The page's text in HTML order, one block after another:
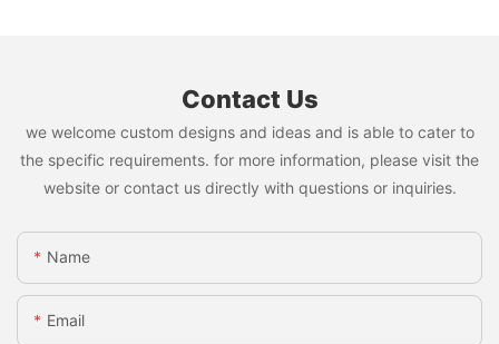
Contact Us
we welcome custom designs and ideas and is able to cater to
the specific requirements. for more information, please visit the
website or contact us directly with questions or inquiries.
Name
Email